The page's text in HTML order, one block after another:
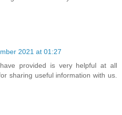
2021 at 01:27
provided is very helpful at all
sharing useful information with us.